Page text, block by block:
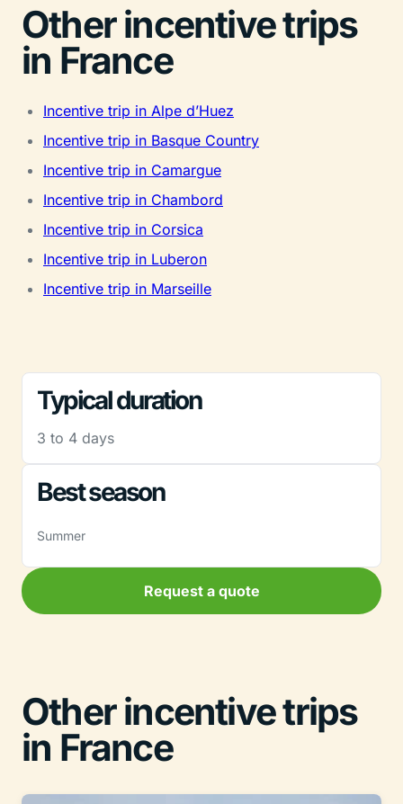
Other incentive trips
in France
Incentive trip in Alpe d’Huez
Incentive trip in Basque Country
Incentive trip in Camargue
Incentive trip in Chambord
Incentive trip in Corsica
Incentive trip in Luberon
Incentive trip in Marseille
Typical duration
3 to 4 days
Best season
Summer
Request a quote
Other incentive trips
in France